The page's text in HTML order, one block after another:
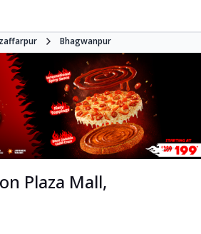
Bhagwanpur
Plaza Mall,